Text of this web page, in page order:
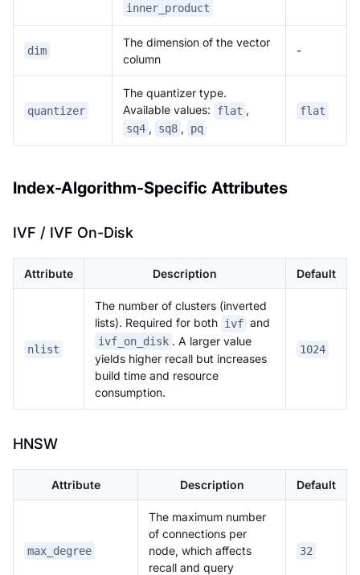
inner_product
dim
The dimension of the vector
column
-
quantizer
The quantizer type.
Available values:
flat ,
sq4 , sq8 , pq
flat
Index-Algorithm-Specific Attributes
IVF / IVF On-Disk
Attribute Description Default
nlist
The number of clusters (inverted
lists). Required for both ivf and
ivf_on_disk . A larger value
yields higher recall but increases
build time and resource
consumption.
1024
HNSW
Attribute Description Default
max_degree
The maximum number
of connections per
node, which affects
recall and query
32